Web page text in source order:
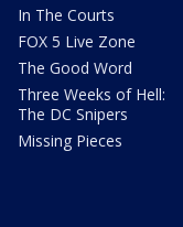
In The Courts
FOX 5 Live Zone
The Good Word
Three Weeks of Hell:
The DC Snipers
Missing Pieces